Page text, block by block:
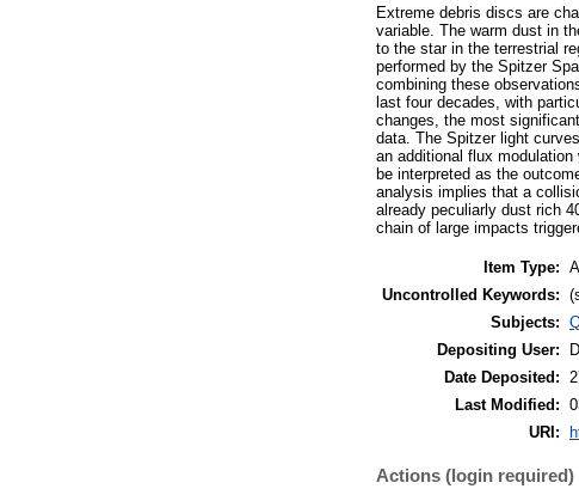
Extreme debris discs are
variable. The warm dust in
to the star in the terrestrial
performed by the Spitzer
combining these
last four decades, with
changes, the most
data. The Spitzer light
an additional flux
be interpreted as the
analysis implies that a
already peculiarly dust rich
chain of large impacts
Item Type:
Uncontrolled Keywords:
Subjects:
Depositing User:
Date Deposited:
Last Modified:
URI:
Actions (login required)